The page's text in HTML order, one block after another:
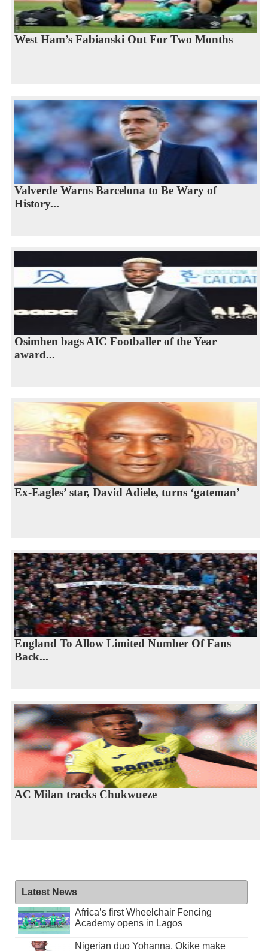
West Ham’s Fabianski Out For Two Months
Valverde Warns Barcelona to Be Wary of
History...
Osimhen bags AIC Footballer of the Year
award...
Ex-Eagles’ star, David Adiele, turns ‘gateman’
England To Allow Limited Number Of Fans
Back...
AC Milan tracks Chukwueze
Latest News
Africa’s first Wheelchair Fencing
Academy opens in Lagos
Nigerian duo Yohanna, Okike make